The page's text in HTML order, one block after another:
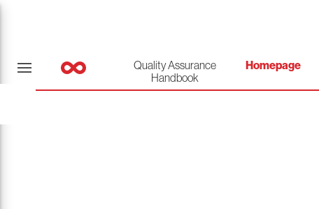
Quality Assurance
Handbook
Homepage